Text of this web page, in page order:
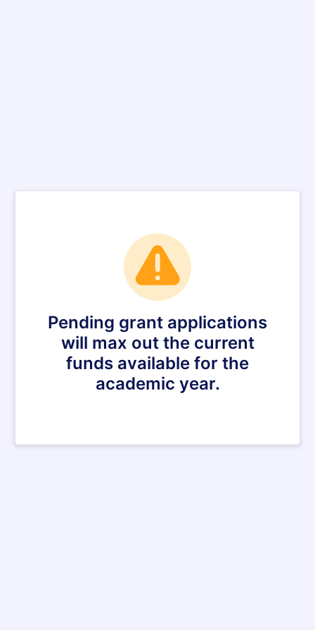
Pending grant applications
will max out the current
funds available for the
academic year.